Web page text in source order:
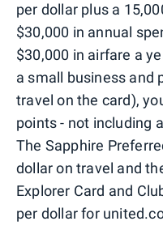
per dollar plus a
$30,000 in annual
$30,000 in airfare a
a small business and
travel on the card),
points - not including
The Sapphire
dollar on travel and
Explorer Card and
per dollar for